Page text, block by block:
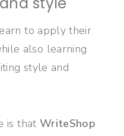
to apply their
also learning
style and
is that WriteShop